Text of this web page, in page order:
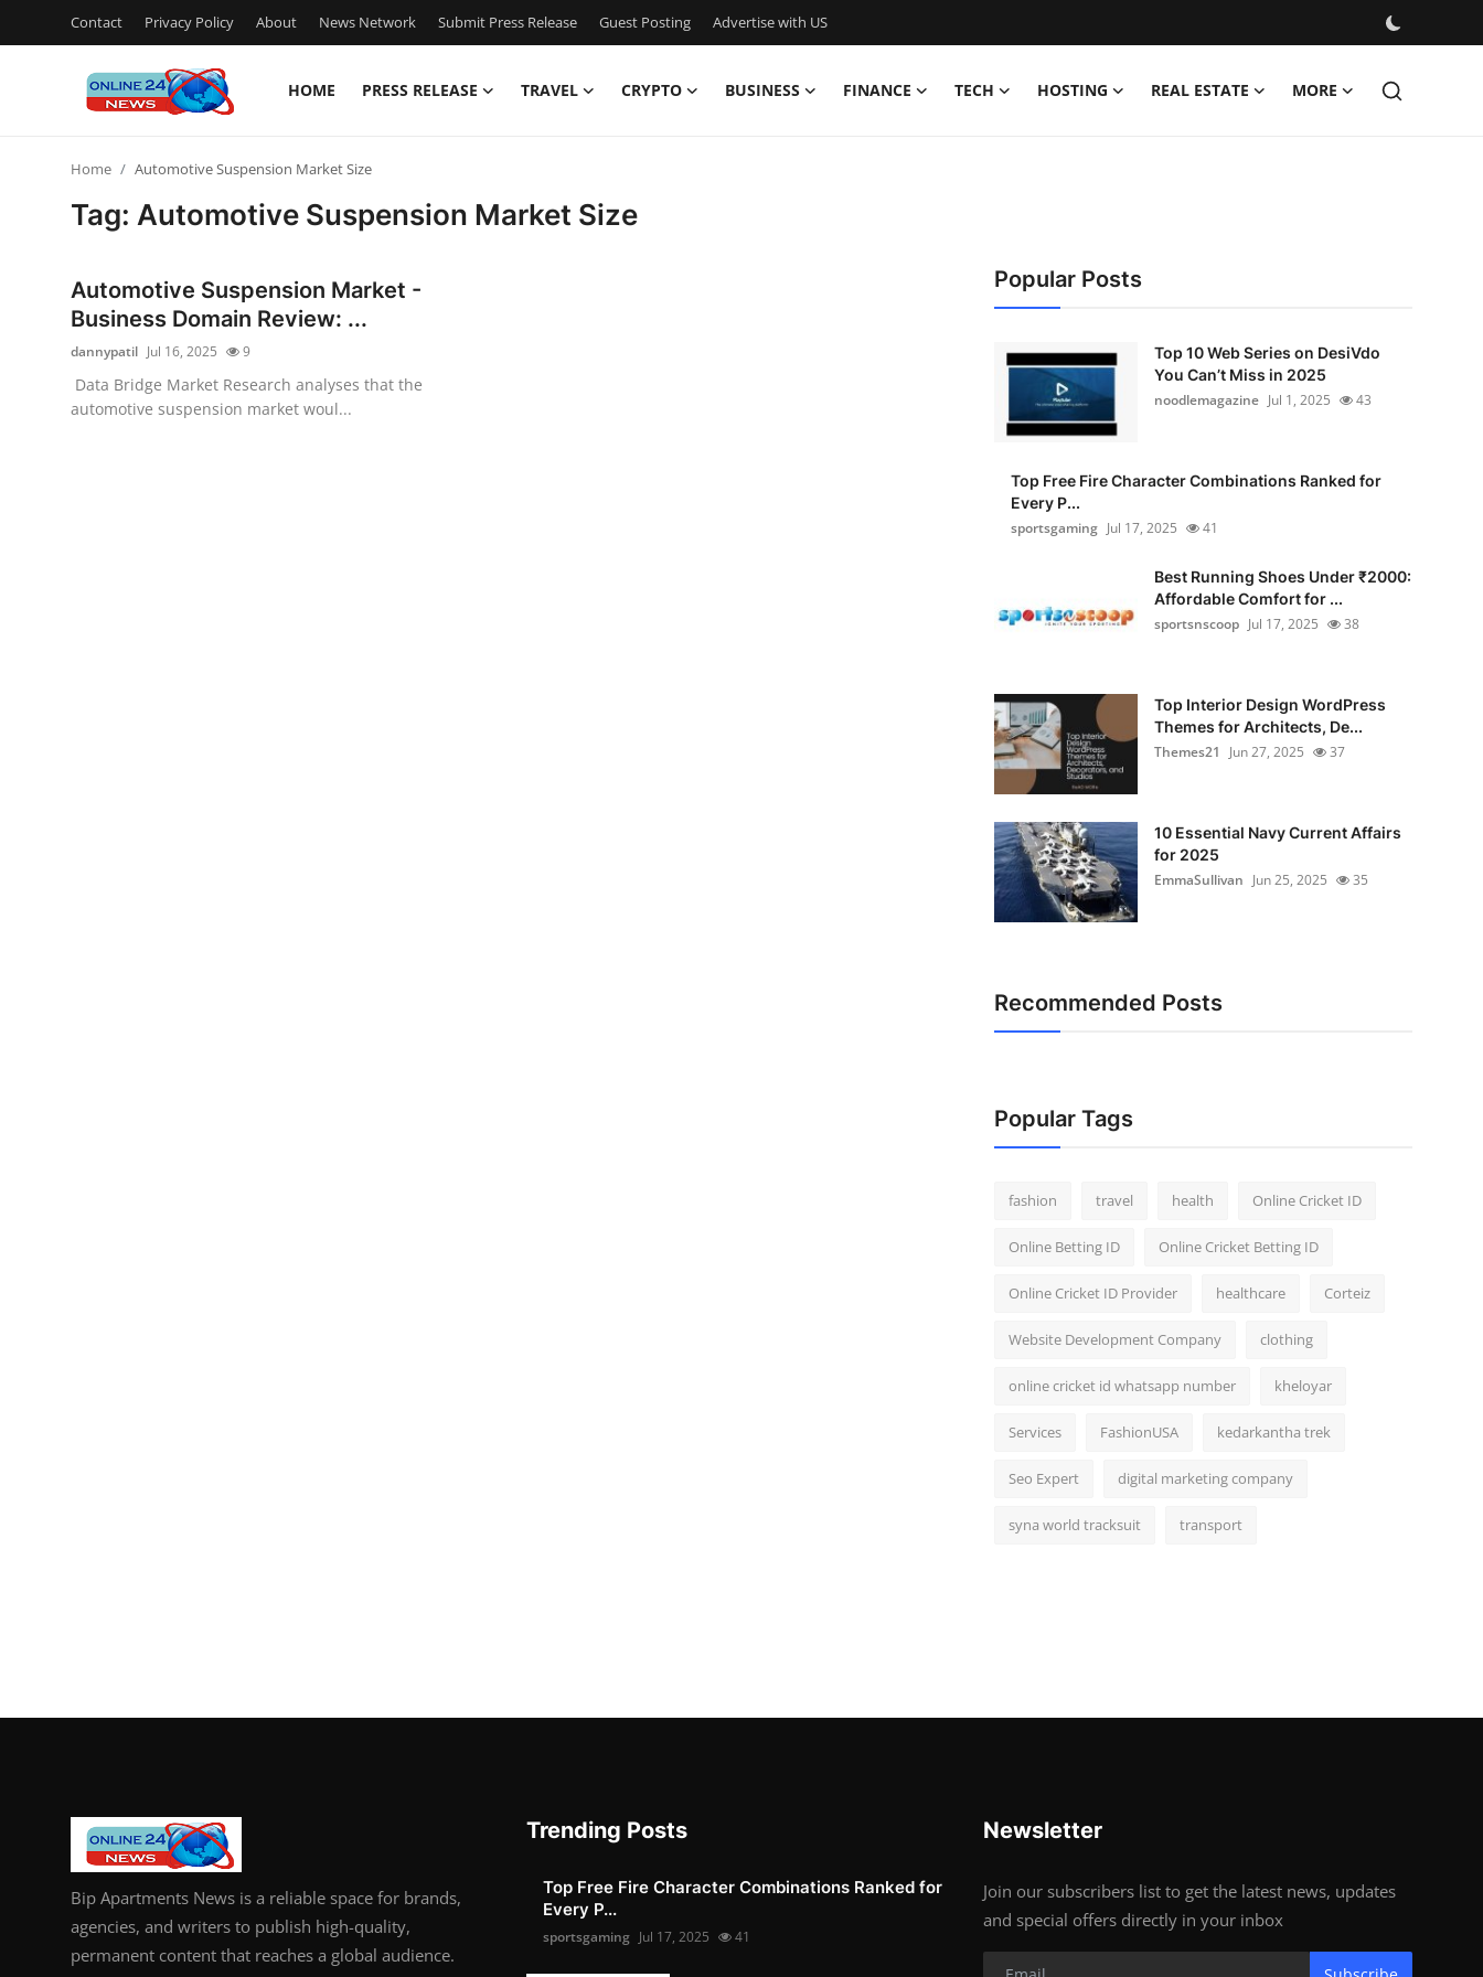
Contact Privacy Policy About News Network Submit Press Release Guest Posting Advertise with US
HOME PRESS RELEASE TRAVEL CRYPTO BUSINESS FINANCE TECH HOSTING REAL ESTATE MORE
Privacy Policy
Home Automotive Suspension Market Size
Tag: Automotive Suspension Market Size
Automotive Suspension Market -
Business Domain Review: ...
dannypatil Jul 16, 2025 9
Data Bridge Market Research analyses that the
automotive suspension market woul...
Popular Posts
Top 10 Web Series on DesiVdo
You Can’t Miss in 2025
noodlemagazine Jul 1, 2025 43
Top Free Fire Character Combinations Ranked for
Every P...
sportsgaming Jul 17, 2025 41
Best Running Shoes Under ₹2000:
Affordable Comfort for ...
sportsnscoop Jul 17, 2025 38
Top Interior Design WordPress
Themes for Architects, De...
Themes21
Jun 27, 2025 37
10 Essential Navy Current Affairs
for 2025
EmmaSullivan Jun 25, 2025 35
Recommended Posts
Popular Tags
fashion travel health Online Cricket ID
Online Betting ID Online Cricket Betting ID
Online Cricket ID Provider healthcare Corteiz
Website Development Company clothing
online cricket id whatsapp number kheloyar
Services FashionUSA kedarkantha trek
Seo Expert digital marketing company
syna world tracksuit transport
Bip Apartments News is a reliable space for brands,
agencies, and writers to publish high-quality,
permanent content that reaches a global audience.
Trending Posts
Top Free Fire Character Combinations Ranked for
Every P...
sportsgaming Jul 17, 2025 41
Newsletter
Join our subscribers list to get the latest news, updates
and special offers directly in your inbox